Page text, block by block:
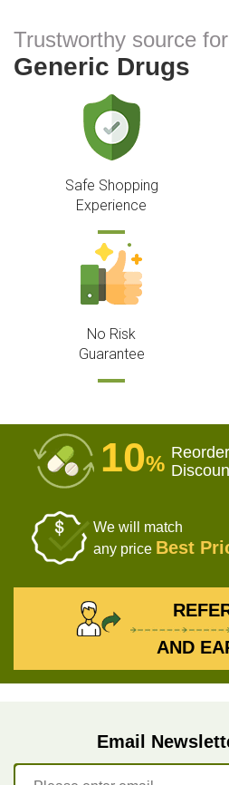
Trustworthy source for
Generic Drugs
Safe Shopping
Experience
No Risk
Guarantee
10% Reorder
We will match
any price Best
AND
Email